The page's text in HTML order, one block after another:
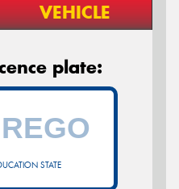
VEHICLE
plate:
STATE